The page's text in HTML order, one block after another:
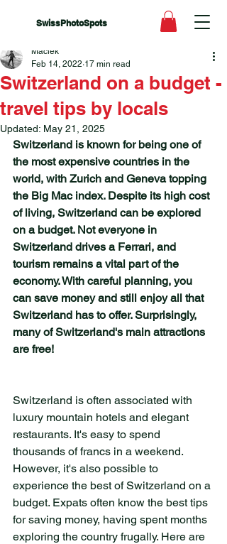
SwissPhotoSpots
Switzerland on a budget -
travel tips by locals
Maciek
Feb 14, 2022 17 min read
Updated: May 21, 2025
Switzerland is known for being one of
the most expensive countries in the
world, with Zurich and Geneva topping
the Big Mac index. Despite its high cost
of living, Switzerland can be explored
on a budget. Not everyone in
Switzerland drives a Ferrari, and
tourism remains a vital part of the
economy. With careful planning, you
can save money and still enjoy all that
Switzerland has to offer. Surprisingly,
many of Switzerland's main attractions
are free!
Switzerland is often associated with
luxury mountain hotels and elegant
restaurants. It's easy to spend
thousands of francs in a weekend.
However, it's also possible to
experience the best of Switzerland on a
budget. Expats often know the best tips
for saving money, having spent months
exploring the country frugally. Here are